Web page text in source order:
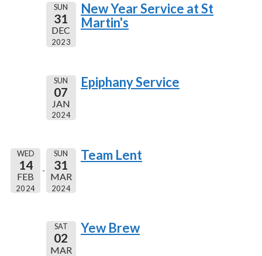
SUN
31
DEC
2023
New Year Service at St
Martin's
SUN
07
JAN
2024
Epiphany Service
WED
14
FEB
2024
SUN
31
MAR
2024
Team Lent
SAT
02
MAR
Yew Brew